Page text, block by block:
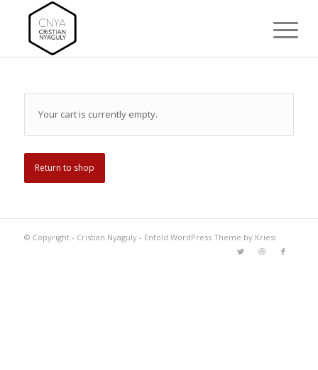
Your cart is currently empty.
Return to shop
© Copyright - Cristian Nyaguly- Enfold WordPress Theme by Kriesi